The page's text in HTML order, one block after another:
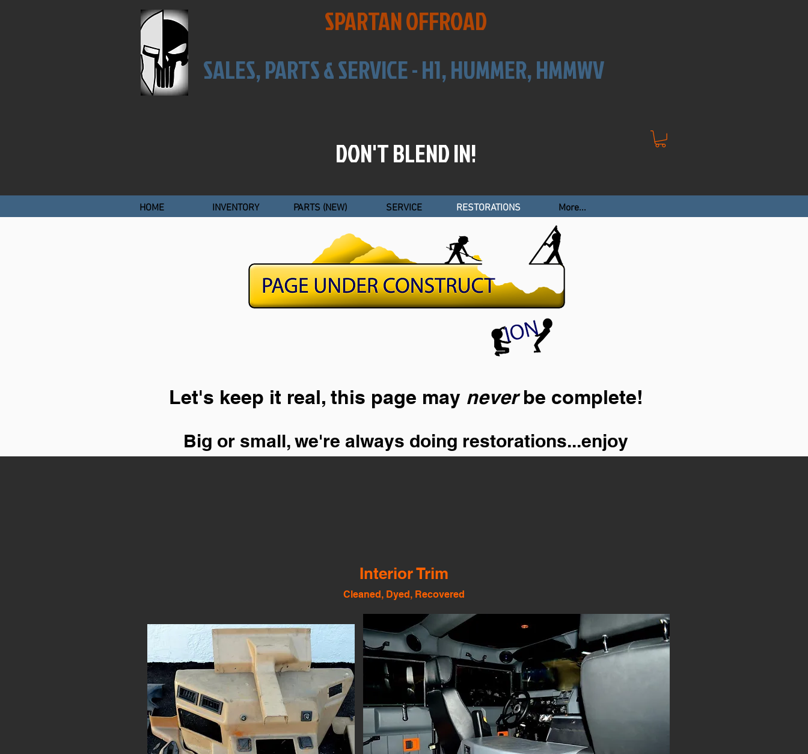
SPARTAN OFFROAD
SALES,PARTS & SERVICE -H1, HUMMER, HMMWV
DON'T BLEND IN!
HOME INVENTORY PARTS (NEW) SERVICE RESTORATIONS More...
Let's keep it real, this page may neverbe complete!
Big or small, we're always doing restorations...enjoy
Interior Trim
Cleaned, Dyed, Recovered